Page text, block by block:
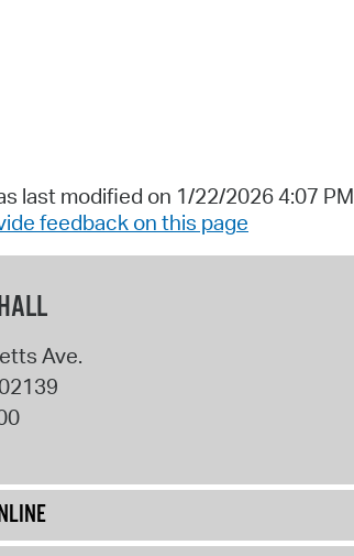
last modified on 1/22/2026 4:07 PM
feedback on this page
Ave.